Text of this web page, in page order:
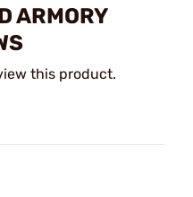
ARMORY
this product.